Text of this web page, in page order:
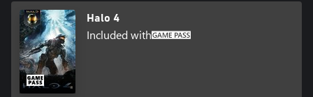
Halo 4
Included with